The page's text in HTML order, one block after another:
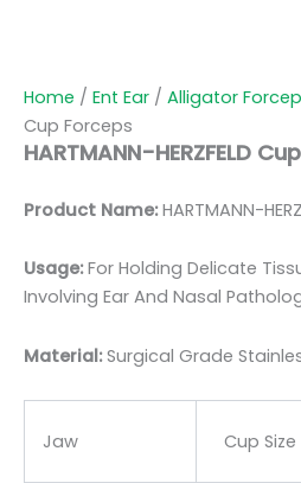
Home / Ent Ear / Alligator
Cup Forceps
HARTMANN-HERZFELD
Product Name:HARTMANN-
Usage:For Holding Delicate
Involving Ear And Nasal
Material:Surgical Grade
Jaw Cup Size